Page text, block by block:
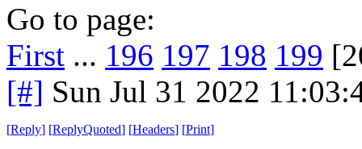
Go to page:
First ... 196 197 198 199
[#] Sun Jul 31 2022
[Reply] [ReplyQuoted] [Headers] [Print]